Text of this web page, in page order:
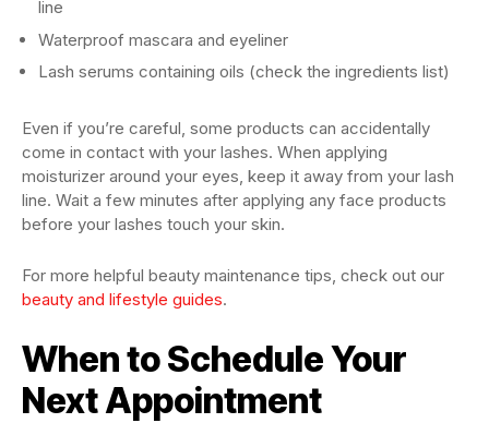
line
Waterproof mascara and eyeliner
Lash serums containing oils (check the ingredients list)
Even if you’re careful, some products can accidentally
come in contact with your lashes. When applying
moisturizer around your eyes, keep it away from your lash
line. Wait a few minutes after applying any face products
before your lashes touch your skin.
For more helpful beauty maintenance tips, check out our
beauty and lifestyle guides.
When to Schedule Your
Next Appointment